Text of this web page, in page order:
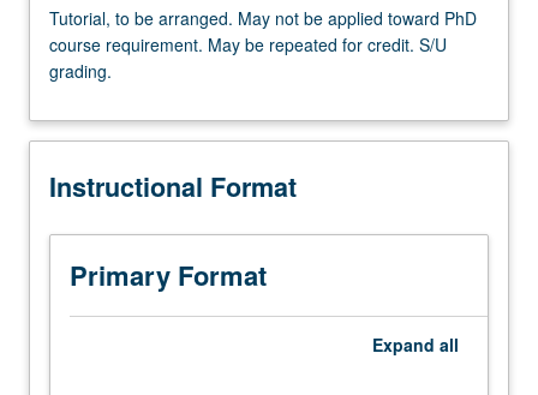
to
be
arranged.
not
applied
PhD
course
requirement.
May
Tutorial, to be arranged. May not be applied toward PhD
course requirement. May be repeated for credit. S/U
grading.
Instructional Format
Primary Format
Expand all